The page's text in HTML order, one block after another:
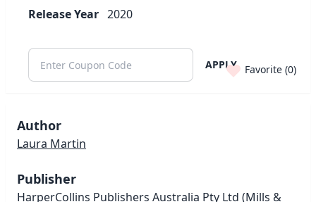
Release Year 2020
APPLY Favorite (0)
Author
Laura Martin
Publisher
HarperCollins Publishers Australia Pty Ltd (Mills &